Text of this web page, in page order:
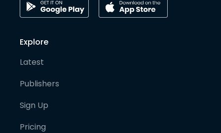
Explore
Latest
Publishers
Sign Up
Pricing